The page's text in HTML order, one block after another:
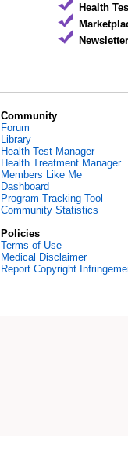
Health
Community
Forum
Library
Health Test Manager
Health Treatment Manager
Members Like Me
Dashboard
Program Tracking Tool
Community Statistics
Policies
Terms of Use
Medical Disclaimer
Report Copyright